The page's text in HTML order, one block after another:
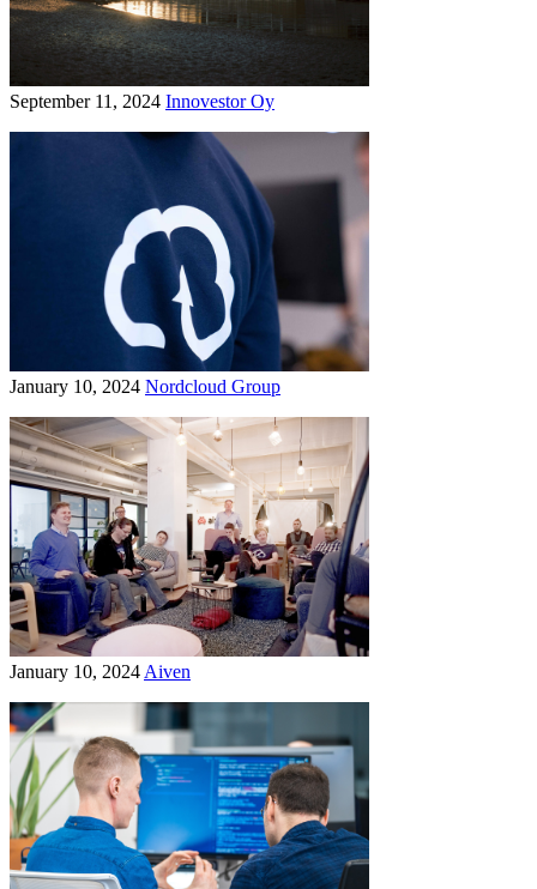
September 11, 2024 Innovestor Oy
January 10, 2024 Nordcloud Group
January 10, 2024 Aiven